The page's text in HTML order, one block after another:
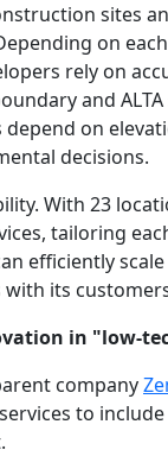
sites
on
rely on
and
on
decisions.
With 23
tailoring
efficiently
its
in "low-
company
to